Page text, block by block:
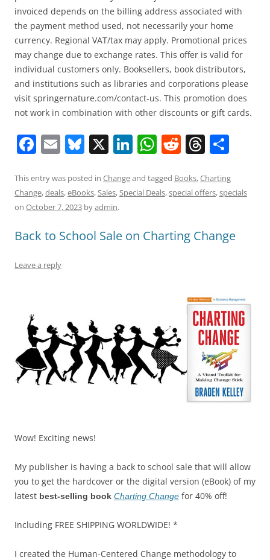
invoiced depends on the billing address associated with
the payment method used, not necessarily your home
currency. Regional VAT/tax may apply. Promotional prices
may change due to exchange rates. This offer is valid for
individual customers only. Booksellers, book distributors,
and institutions such as libraries and corporations please
visit springernature.com/contact-us. This promotion does
not work in combination with other discounts or gift cards.
F
c
e
o
o
E
ai
l
Bl
e
sk
X Li
k
e
n
W
at
s
p
R
d
di
T
re
a
s
ar
e
This entry was posted in Changeand tagged Books,Charting
Change,deals,eBooks,Sales,Special Deals,special offers,specials
on October 7, 2023 byadmin.
Back to School Sale on Charting Change
Leave a reply
Wow! Exciting news!
My publisher is having a back to school sale that will allow
you to get the hardcover or the digital version (eBook) of my
latest best-selling book Charting Change for 40% off!
Including FREE SHIPPING WORLDWIDE! *
I created the Human-Centered Change methodology to